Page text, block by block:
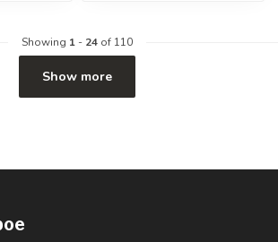
Showing 1 - 24 of 110
Show more